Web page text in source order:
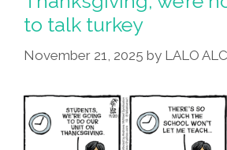
to talk turkey
November 21, 2025 by LALO